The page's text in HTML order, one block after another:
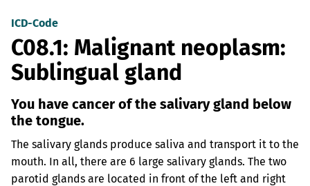
ICD-Code
C08.1: Malignant neoplasm:
Sublingual gland
You have cancer of the salivary gland below
the tongue.
The salivary glands produce saliva and transport it to the
mouth. In all, there are 6 large salivary glands. The two
parotid glands are located in front of the left and right